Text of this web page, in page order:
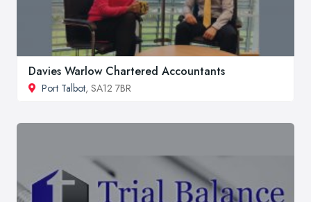
Davies Warlow Chartered Accountants
Port Talbot, SA12 7BR